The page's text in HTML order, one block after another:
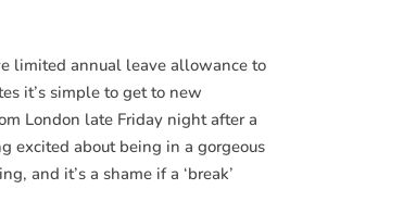
limited annual leave allowance to
it’s simple to get to new
London late Friday night after a
excited about being in a gorgeous
and it’s a shame if a ‘break’